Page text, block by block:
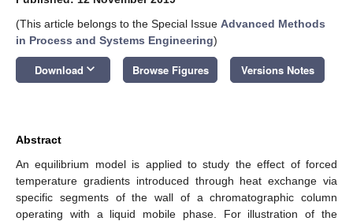
(This article belongs to the Special Issue Advanced Methods
in Process and Systems Engineering)
Download keyboard_arrow_down Browse Figures Versions Notes
Abstract
An equilibrium model is applied to study the effect of forced
temperature gradients introduced through heat exchange via
specific segments of the wall of a chromatographic column
operating with a liquid mobile phase. For illustration of the